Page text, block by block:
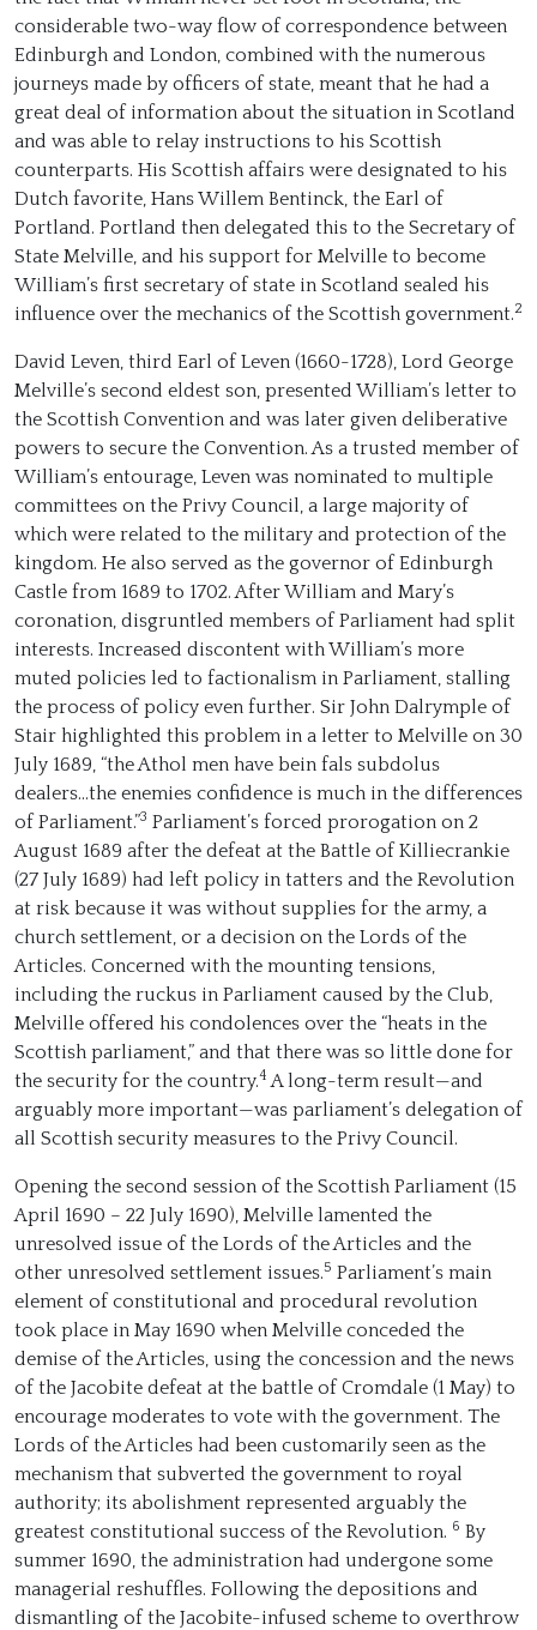
considerable two-way flow of correspondence between
Edinburgh and London, combined with the numerous
journeys made by officers of state, meant that he had a
great deal of information about the situation in Scotland
and was able to relay instructions to his Scottish
counterparts. His Scottish affairs were designated to his
Dutch favorite, Hans Willem Bentinck, the Earl of
Portland. Portland then delegated this to the Secretary of
State Melville, and his support for Melville to become
William’s first secretary of state in Scotland sealed his
influence over the mechanics of the Scottish government.2
David Leven, third Earl of Leven (1660-1728), Lord George
Melville’s second eldest son, presented William’s letter to
the Scottish Convention and was later given deliberative
powers to secure the Convention. As a trusted member of
William’s entourage, Leven was nominated to multiple
committees on the Privy Council, a large majority of
which were related to the military and protection of the
kingdom. He also served as the governor of Edinburgh
Castle from 1689 to 1702. After William and Mary’s
coronation, disgruntled members of Parliament had split
interests. Increased discontent with William’s more
muted policies led to factionalism in Parliament, stalling
the process of policy even further. Sir John Dalrymple of
Stair highlighted this problem in a letter to Melville on 30
July 1689, “the Athol men have bein fals subdolus
dealers...the enemies confidence is much in the differences
of Parliament.”3 Parliament’s forced prorogation on 2
August 1689 after the defeat at the Battle of Killiecrankie
(27 July 1689) had left policy in tatters and the Revolution
at risk because it was without supplies for the army, a
church settlement, or a decision on the Lords of the
Articles. Concerned with the mounting tensions,
including the ruckus in Parliament caused by the Club,
Melville offered his condolences over the “heats in the
Scottish parliament,” and that there was so little done for
the security for the country.4 A long-term result—and
arguably more important—was parliament’s delegation of
all Scottish security measures to the Privy Council.
Opening the second session of the Scottish Parliament (15
April 1690 – 22 July 1690), Melville lamented the
unresolved issue of the Lords of the Articles and the
other unresolved settlement issues.5 Parliament’s main
element of constitutional and procedural revolution
took place in May 1690 when Melville conceded the
demise of the Articles, using the concession and the news
of the Jacobite defeat at the battle of Cromdale (1 May) to
encourage moderates to vote with the government. The
Lords of the Articles had been customarily seen as the
mechanism that subverted the government to royal
authority; its abolishment represented arguably the
greatest constitutional success of the Revolution. 6 By
summer 1690, the administration had undergone some
managerial reshuffles. Following the depositions and
dismantling of the Jacobite-infused scheme to overthrow